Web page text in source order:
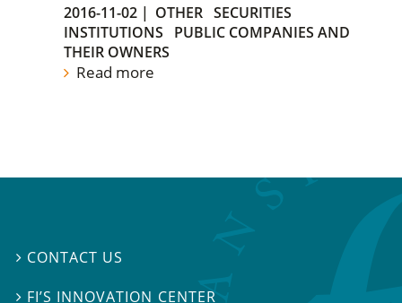
2016-11-02 | OTHER SECURITIES
INSTITUTIONS
PUBLIC COMPANIES AND
THEIR OWNERS
Read more
 CONTACT US
 FI’S INNOVATION CENTER